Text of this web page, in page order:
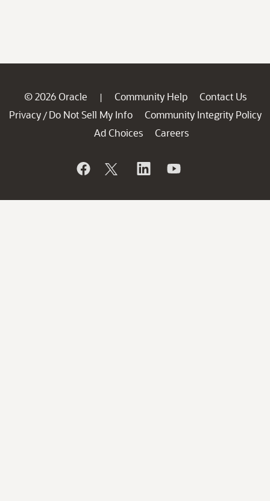
© 2026 Oracle | Community Help
Contact Us
Privacy / Do Not Sell My Info
Community Integrity Policy
Ad Choices
Careers